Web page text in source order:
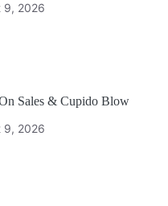
9, 2026
Sales & Cupido Blow
9, 2026